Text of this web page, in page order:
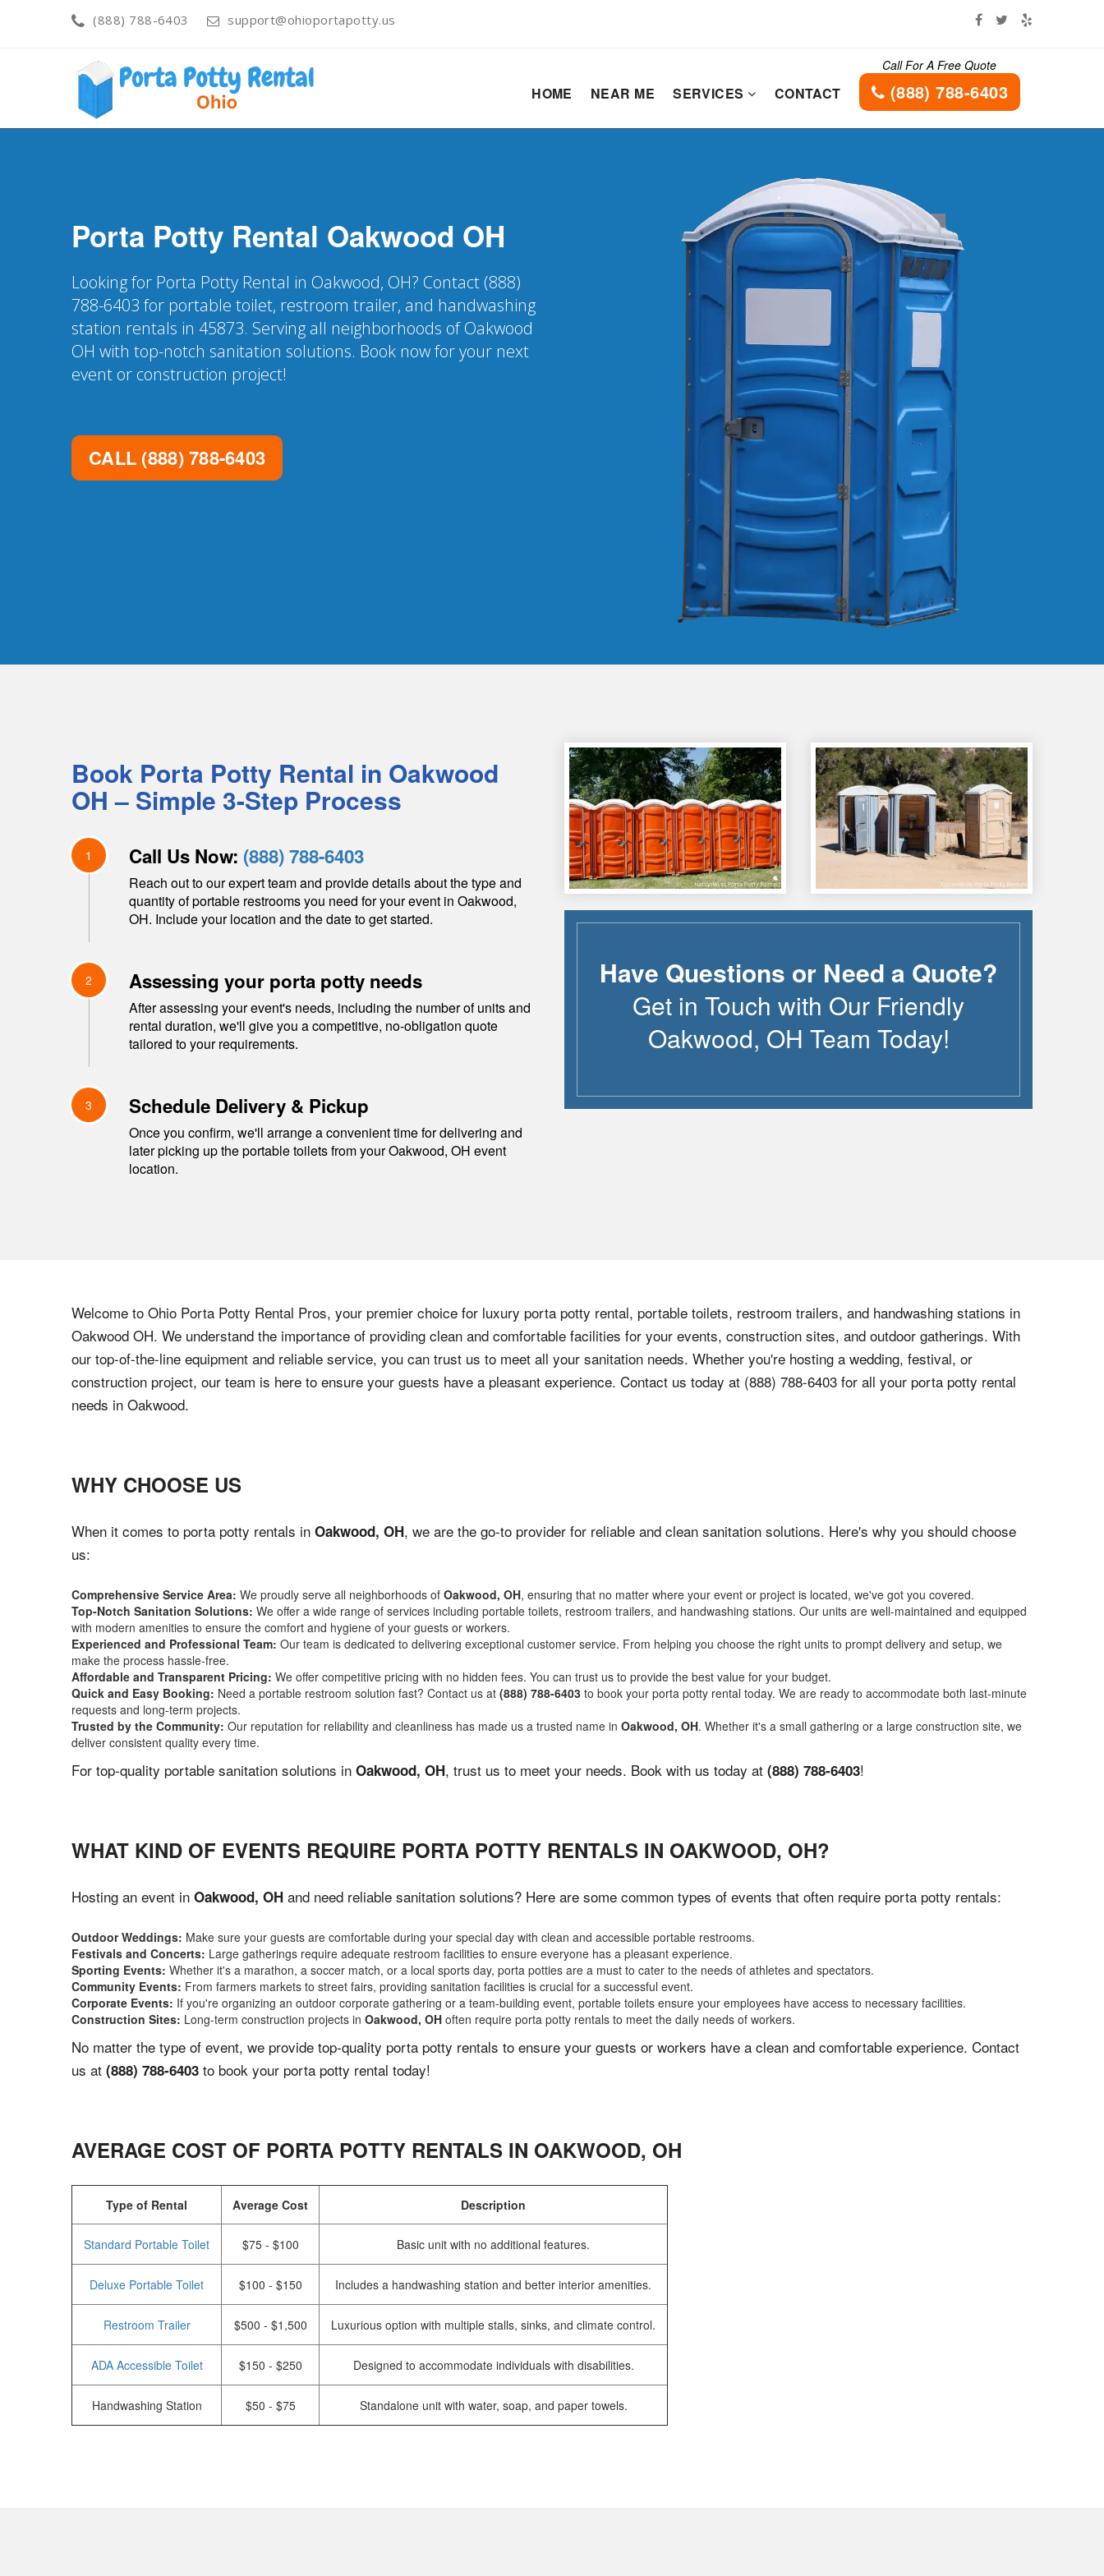
(888) 788-6403 support@ohioportapotty.us
HOME NEAR ME SERVICES CONTACT
Call For A Free Quote
(888) 788-6403
Porta Potty Rental Oakwood OH
Looking for Porta Potty Rental in Oakwood, OH? Contact (888)
788-6403 for portable toilet, restroom trailer, and handwashing
station rentals in 45873. Serving all neighborhoods of Oakwood
OH with top-notch sanitation solutions. Book now for your next
event or construction project!
CALL (888) 788-6403
Book Porta Potty Rental in Oakwood
OH – Simple 3-Step Process
1 Call Us Now: (888) 788-6403
Reach out to our expert team and provide details about the type and
quantity of portable restrooms you need for your event in Oakwood,
OH. Include your location and the date to get started.
2 Assessing your porta potty needs
After assessing your event's needs, including the number of units and
rental duration, we'll give you a competitive, no-obligation quote
tailored to your requirements.
3 Schedule Delivery & Pickup
Once you confirm, we'll arrange a convenient time for delivering and
later picking up the portable toilets from yourOakwood, OH event
location.
Have Questions or Need a Quote?
Get in Touch with Our Friendly
Oakwood, OH Team Today!
Welcome to Ohio Porta Potty Rental Pros, your premier choice for luxury porta potty rental, portable toilets, restroom trailers, and handwashing stations in
Oakwood OH. We understand the importance of providing clean and comfortable facilities for your events, construction sites, and outdoor gatherings. With
our top-of-the-line equipment and reliable service, you can trust us to meet all your sanitation needs. Whether you're hosting a wedding, festival, or
construction project, our team is here to ensure your guests have a pleasant experience. Contact us today at (888) 788-6403 for all your porta potty rental
needs in Oakwood.
WHY CHOOSE US
When it comes to porta potty rentals in Oakwood, OH, we are the go-to provider for reliable and clean sanitation solutions. Here's why you should choose
us:
Comprehensive Service Area: We proudly serve all neighborhoods of Oakwood, OH, ensuring that no matter where your event or project is located, we've got you covered.
Top-Notch Sanitation Solutions: We offer a wide range of services including portable toilets, restroom trailers, and handwashing stations. Our units are well-maintained and equipped
with modern amenities to ensure the comfort and hygiene of your guests or workers.
Experienced and Professional Team: Our team is dedicated to delivering exceptional customer service. From helping you choose the right units to prompt delivery and setup, we
make the process hassle-free.
Affordable and Transparent Pricing: We offer competitive pricing with no hidden fees. You can trust us to provide the best value for your budget.
Quick and Easy Booking: Need a portable restroom solution fast? Contact us at (888) 788-6403 to book your porta potty rental today. We are ready to accommodate both last-minute
requests and long-term projects.
Trusted by the Community: Our reputation for reliability and cleanliness has made us a trusted name in Oakwood, OH. Whether it's a small gathering or a large construction site, we
deliver consistent quality every time.
For top-quality portable sanitation solutions in Oakwood, OH, trust us to meet your needs. Book with us today at (888) 788-6403!
WHAT KIND OF EVENTS REQUIRE PORTA POTTY RENTALS IN OAKWOOD, OH?
Hosting an event in Oakwood, OH and need reliable sanitation solutions? Here are some common types of events that often require porta potty rentals:
Outdoor Weddings: Make sure your guests are comfortable during your special day with clean and accessible portable restrooms.
Festivals and Concerts: Large gatherings require adequate restroom facilities to ensure everyone has a pleasant experience.
Sporting Events: Whether it's a marathon, a soccer match, or a local sports day, porta potties are a must to cater to the needs of athletes and spectators.
Community Events: From farmers markets to street fairs, providing sanitation facilities is crucial for a successful event.
Corporate Events: If you're organizing an outdoor corporate gathering or a team-building event, portable toilets ensure your employees have access to necessary facilities.
Construction Sites: Long-term construction projects in Oakwood, OH often require porta potty rentals to meet the daily needs of workers.
No matter the type of event, we provide top-quality porta potty rentals to ensure your guests or workers have a clean and comfortable experience. Contact
us at (888) 788-6403 to book your porta potty rental today!
AVERAGE COST OF PORTA POTTY RENTALS IN OAKWOOD, OH
Type of Rental Average Cost Description
Standard Portable Toilet $75 - $100 Basic unit with no additional features.
Deluxe Portable Toilet $100 - $150 Includes a handwashing station and better interior amenities.
Restroom Trailer $500 - $1,500 Luxurious option with multiple stalls, sinks, and climate control.
ADA Accessible Toilet $150 - $250 Designed to accommodate individuals with disabilities.
Handwashing Station $50 - $75 Standalone unit with water, soap, and paper towels.